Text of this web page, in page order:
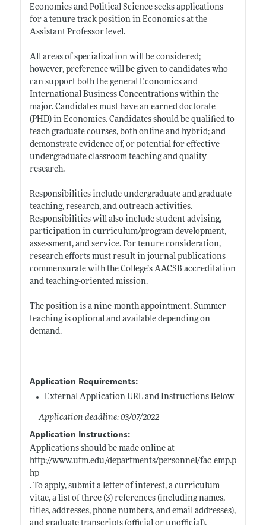
Economics and Political Science seeks applications
for a tenure track position in Economics at the
Assistant Professor level.
All areas of specialization will be considered;
however, preference will be given to candidates who
can support both the general Economics and
International Business Concentrations within the
major. Candidates must have an earned doctorate
(PHD) in Economics. Candidates should be qualified to
teach graduate courses, both online and hybrid; and
demonstrate evidence of, or potential for effective
undergraduate classroom teaching and quality
research.
Responsibilities include undergraduate and graduate
teaching, research, and outreach activities.
Responsibilities will also include student advising,
participation in curriculum/program development,
assessment, and service. For tenure consideration,
research efforts must result in journal publications
commensurate with the College’s AACSB accreditation
and teaching-oriented mission.
The position is a nine-month appointment. Summer
teaching is optional and available depending on
demand.
Application Requirements:
External Application URL and Instructions Below
Application deadline: 03/07/2022
Application Instructions:
Applications should be made online at
http://www.utm.edu/departments/personnel/fac_emp.p
hp
. To apply, submit a letter of interest, a curriculum
vitae, a list of three (3) references (including names,
titles, addresses, phone numbers, and email addresses),